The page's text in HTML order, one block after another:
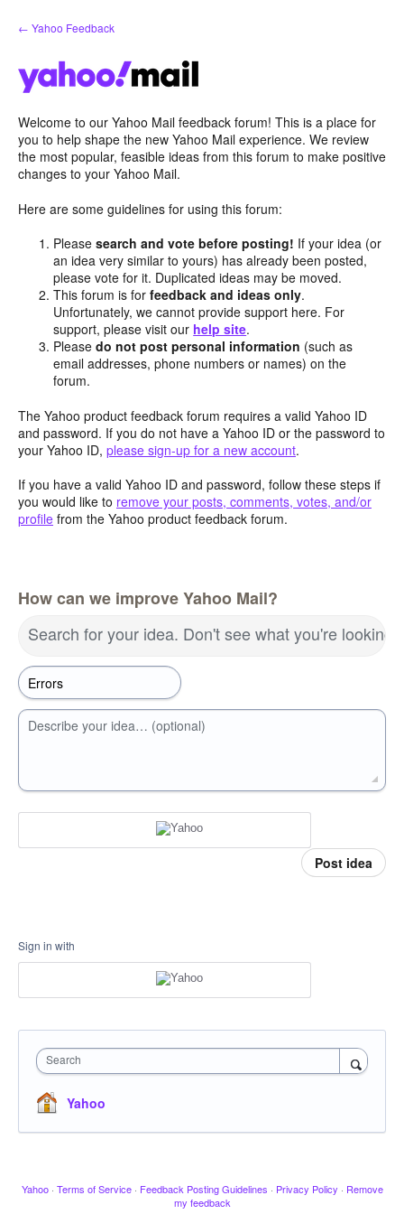
Skip
to
← Yahoo Feedback
Welcome to our Yahoo Mail feedback forum! This is a place for
you to help shape the new Yahoo Mail experience. We review
the most popular, feasible ideas from this forum to make positive
changes to your Yahoo Mail.
Here are some guidelines for using this forum:
Pleasesearch and vote before posting! If your idea (or
an idea very similar to yours) has already been posted,
please vote for it. Duplicated ideas may be moved.
This forum is forfeedback and ideas only.
Unfortunately, we cannot provide support here. For
support, please visit our help site.
Pleasedo not post personal information (such as
email addresses, phone numbers or names) on the
forum.
The Yahoo product feedback forum requires a valid Yahoo ID
and password. If you do not have a Yahoo ID or the password to
your Yahoo ID, please sign-up for a new account.
If you have a valid Yahoo ID and password, follow these steps if
you would like to remove your posts, comments, votes, and/or
profile from the Yahoo product feedback forum.
How can we improve Yahoo Mail?
Search for your idea. Don't see what you're looking
Describe your idea… (optional)
Post idea
Sign in with
Search
Yahoo
Yahoo · Terms of Service · Feedback Posting Guidelines · Privacy Policy · Remove
my feedback